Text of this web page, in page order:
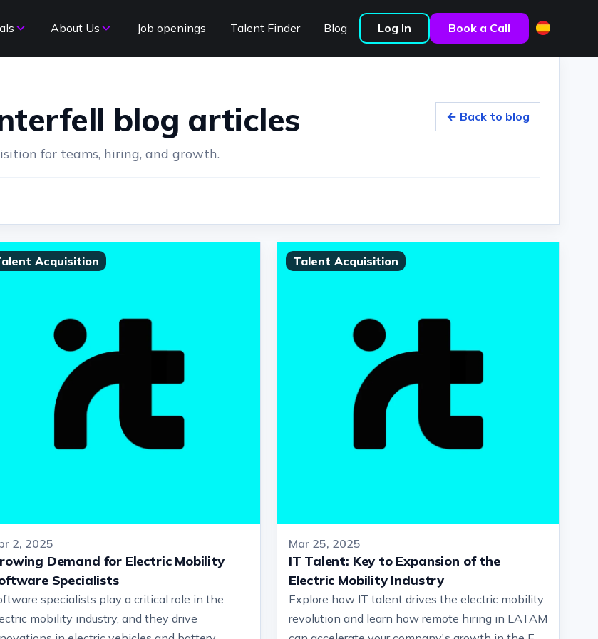
About Us Job openings Talent Finder Blog Log In Book a Call
blog articles
for teams, hiring, and growth.
← Back to blog
Acquisition
2, 2025
Demand for Electric Mobility
Specialists
specialists play a critical role in the
mobility industry, and they drive
Talent Acquisition
Mar 25, 2025
IT Talent: Key to Expansion of the
Electric Mobility Industry
Explore how IT talent drives the electric mobility
revolution and learn how remote hiring in LATAM